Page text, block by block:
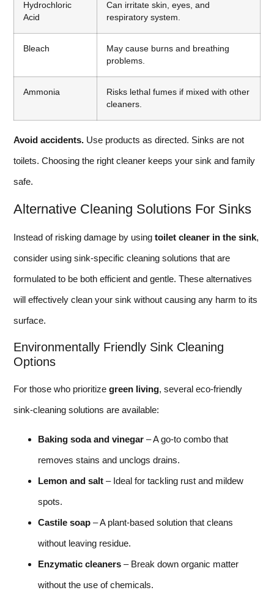
Hydrochloric
Acid
Can irritate skin, eyes, and
respiratory system.
Bleach
May cause burns and breathing
problems.
Ammonia
Risks lethal fumes if mixed with other
cleaners.
Avoid accidents. Use products as directed. Sinks are not
toilets. Choosing the right cleaner keeps your sink and family
safe.
Alternative Cleaning Solutions For Sinks
Instead of risking damage by using toilet cleaner in the sink,
consider using sink-specific cleaning solutions that are
formulated to be both efficient and gentle. These alternatives
will effectively clean your sink without causing any harm to its
surface.
Environmentally Friendly Sink Cleaning
Options
For those who prioritize green living, several eco-friendly
sink-cleaning solutions are available:
Baking soda and vinegar – A go-to combo that
removes stains and unclogs drains.
Lemon and salt – Ideal for tackling rust and mildew
spots.
Castile soap – A plant-based solution that cleans
without leaving residue.
Enzymatic cleaners – Break down organic matter
without the use of chemicals.